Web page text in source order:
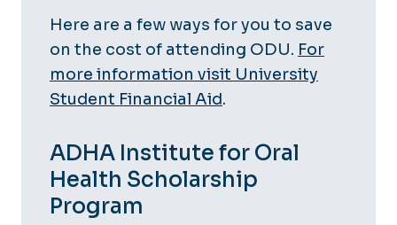
Here are a few ways for you to save
on the cost of attending ODU. For
more information visit University
Student Financial Aid.
ADHA Institute for Oral
Health Scholarship
Program